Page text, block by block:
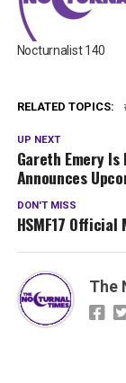
Nocturnalist 140
RELATED TOPICS:
UP NEXT
Gareth Emery Is
Announces
DON'T MISS
HSMF17
The